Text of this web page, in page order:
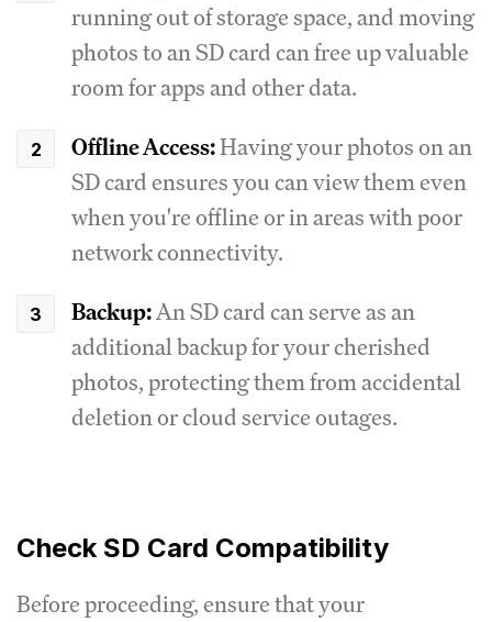
running out of storage space, and moving
photos to an SD card can free up valuable
room for apps and other data.
Offline Access:Having your photos on an
SD card ensures you can view them even
when you're offline or in areas with poor
network connectivity.
Backup:An SD card can serve as an
additional backup for your cherished
photos, protecting them from accidental
deletion or cloud service outages.
Check SD Card Compatibility
Before proceeding, ensure that your